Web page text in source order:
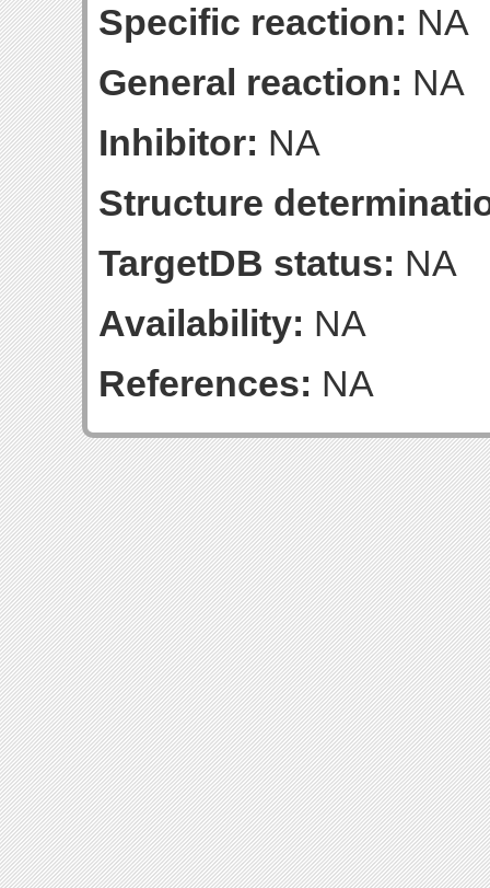
Specific reaction: NA
General reaction: NA
Inhibitor: NA
Structure
TargetDB status: NA
Availability: NA
References: NA